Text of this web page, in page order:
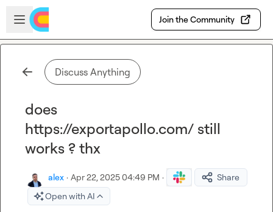
Skip to main content
Open sidebar
Join the Community
Discuss Anything
does
https://exportapollo.com/ still
works ? thx
alex · Apr 22, 2025 04:49 PM ·
Share
Open with AI